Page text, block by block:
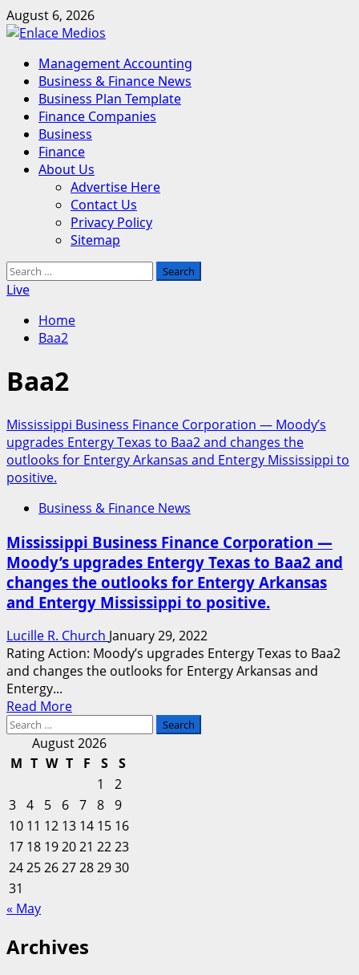
Skip
to
August 6, 2026
Primary
Menu
Management Accounting
Business & Finance News
Business Plan Template
Finance Companies
Business
Finance
About Us
Advertise Here
Contact Us
Privacy Policy
Sitemap
Search
for:
Live
Home
Baa2
Baa2
Mississippi Business Finance Corporation — Moody’s
upgrades Entergy Texas to Baa2 and changes the
outlooks for Entergy Arkansas and Entergy Mississippi to
positive.
Business & Finance News
Mississippi Business Finance Corporation —
Moody’s upgrades Entergy Texas to Baa2 and
changes the outlooks for Entergy Arkansas
and Entergy Mississippi to positive.
Lucille R. Church January 29, 2022
Rating Action: Moody’s upgrades Entergy Texas to Baa2
and changes the outlooks for Entergy Arkansas and
Entergy...
Read MoreRead
about
Mississippi
Business
Finance
Corporation
—
Moody’s
upgrades
and
Search
August 2026
M T W T F S
S
1
2
3 4 5 6 7 8 9
10 11 12 13 14 15 16
17 18 192021 2223
24252627282930
31
« May
Archives